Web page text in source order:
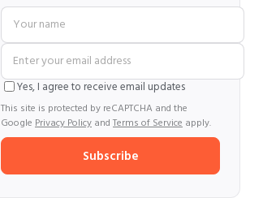
Yes, I agree to receive email updates
This site is protected by reCAPTCHA and the
Google Privacy Policy and Terms of Service apply.
Subscribe